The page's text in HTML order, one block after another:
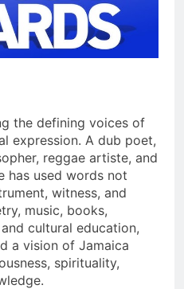
the defining voices of
expression. A dub poet,
reggae artiste, and
has used words not
witness, and
music, books,
cultural education,
a vision of Jamaica
spirituality,